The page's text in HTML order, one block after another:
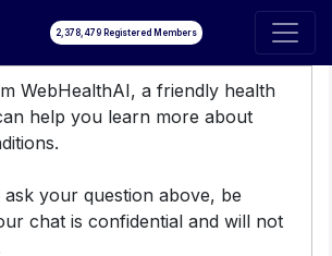
2,378,479 Registered Members
WebHealthAI, a friendly health
help you learn more about
your question above, be
chat is confidential and will not